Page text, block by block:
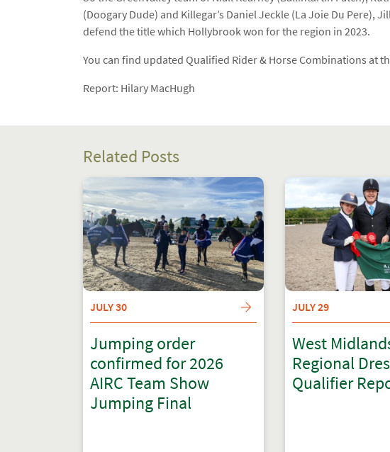
(Doogary Dude) and Killegar’s Daniel Jeckle (La Joie Du
defend the title which Hollybrook won for the region in 2023.
You can find updated Qualified Rider & Horse Combinations at
Report: Hilary MacHugh
Related Posts
JULY 30
Jumping order
confirmed for 2026
AIRC Team Show
Jumping Final
JULY 29
West
Regional
Qualifier